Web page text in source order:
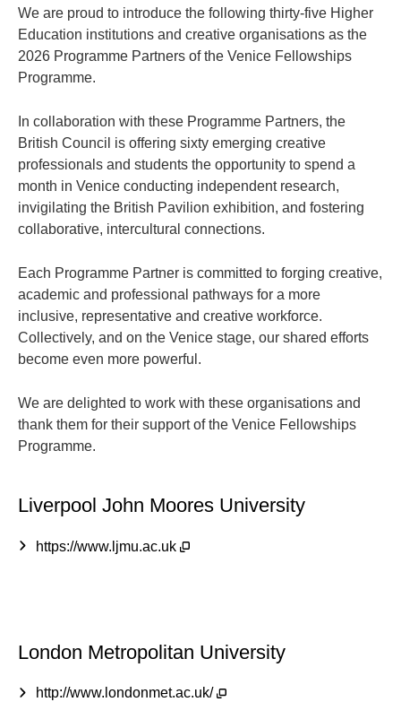
We are proud to introduce the following thirty-five Higher
Education institutions and creative organisations as the
2026 Programme Partners of the Venice Fellowships
Programme.
In collaboration with these Programme Partners, the
British Council is offering sixty emerging creative
professionals and students the opportunity to spend a
month in Venice conducting independent research,
invigilating the British Pavilion exhibition, and fostering
collaborative, intercultural connections.
Each Programme Partner is committed to forging creative,
academic and professional pathways for a more
inclusive, representative and creative workforce.
Collectively, and on the Venice stage, our shared efforts
become even more powerful.
We are delighted to work with these organisations and
thank them for their support of the Venice Fellowships
Programme.
Liverpool John Moores University
https://www.ljmu.ac.uk
London Metropolitan University
http://www.londonmet.ac.uk/